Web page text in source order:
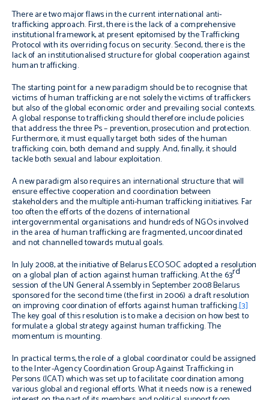
There are two major flaws in the current international anti-
trafficking approach. First, there is the lack of a comprehensive
institutional framework, at present epitomised by the Trafficking
Protocol with its overriding focus on security. Second, there is the
lack of an institutionalised structure for global cooperation against
human trafficking.
The starting point for a new paradigm should be to recognise that
victims of human trafficking are not solely the victims of traffickers
but also of the global economic order and prevailing social contexts.
A global response to trafficking should therefore include policies
that address the three Ps – prevention, prosecution and protection.
Furthermore, it must equally target both sides of the human
trafficking coin, both demand and supply. And, finally, it should
tackle both sexual and labour exploitation.
A new paradigm also requires an international structure that will
ensure effective cooperation and coordination between
stakeholders and the multiple anti-human trafficking initiatives. Far
too often the efforts of the dozens of international
intergovernmental organisations and hundreds of NGOs involved
in the area of human trafficking are fragmented, uncoordinated
and not channelled towards mutual goals.
In July 2008, at the initiative of Belarus ECOSOC adopted a resolution
on a global plan of action against human trafficking. At the 63rd
session of the UN General Assembly in September 2008 Belarus
sponsored for the second time (the first in 2006) a draft resolution
on improving coordination of efforts against human trafficking.[3]
The key goal of this resolution is to make a decision on how best to
formulate a global strategy against human trafficking. The
momentum is mounting.
In practical terms, the role of a global coordinator could be assigned
to the Inter-Agency Coordination Group Against Trafficking in
Persons (ICAT) which was set up to facilitate coordination among
various global and regional efforts. What it needs now is a renewed